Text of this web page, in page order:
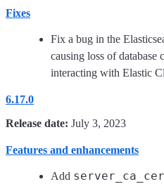
Fixes
Fix a bug in the
causing loss of database
interacting with Elastic
6.17.0
Release date: July 3, 2023
Features and enhancements
Add